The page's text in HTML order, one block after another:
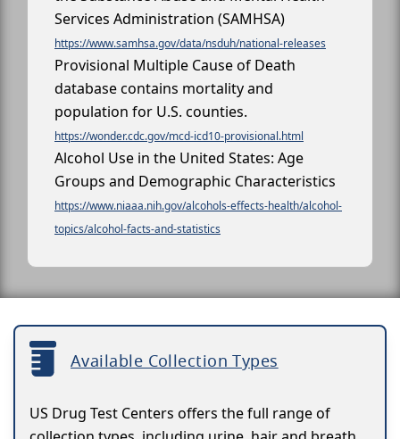
Services Administration (SAMHSA)
https://www.samhsa.gov/data/nsduh/national-releases
Provisional Multiple Cause of Death
database contains mortality and
population for U.S. counties.
https://wonder.cdc.gov/mcd-icd10-provisional.html
Alcohol Use in the United States: Age
Groups and Demographic Characteristics
https://www.niaaa.nih.gov/alcohols-effects-health/alcohol-
topics/alcohol-facts-and-statistics
Available Collection Types
US Drug Test Centers offers the full range of